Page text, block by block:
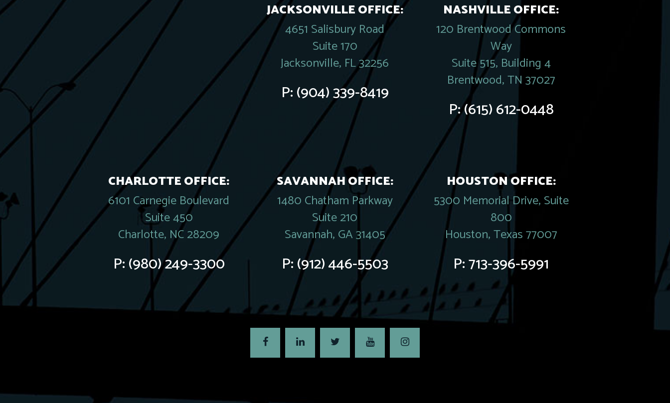
JACKSONVILLE OFFICE:
4651 Salisbury Road
Suite 170
Jacksonville, FL 32256
P:(904) 339-8419
NASHVILLE OFFICE:
120 Brentwood Commons
Way
Suite 515, Building 4
Brentwood, TN 37027
P:(615) 612-0448
CHARLOTTE OFFICE:
6101 Carnegie Boulevard
Suite 450
Charlotte, NC 28209
P:(980) 249-3300
SAVANNAH OFFICE:
1480 Chatham Parkway
Suite 210
Savannah, GA 31405
P:(912) 446-5503
HOUSTON OFFICE:
5300 Memorial Drive, Suite
800
Houston, Texas 77007
P:713-396-5991